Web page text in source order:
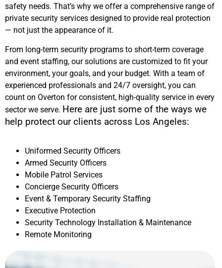
safety needs. That’s why we offer a comprehensive range of
private security services designed to provide real protection
— not just the appearance of it.
From long-term security programs to short-term coverage
and event staffing, our solutions are customized to fit your
environment, your goals, and your budget. With a team of
experienced professionals and 24/7 oversight, you can
count on Overton for consistent, high-quality service in every
sector we serve. Here are just some of the ways we
help protect our clients across Los Angeles:
Uniformed Security Officers
Armed Security Officers
Mobile Patrol Services
Concierge Security Officers
Event & Temporary Security Staffing
Executive Protection
Security Technology Installation & Maintenance
Remote Monitoring